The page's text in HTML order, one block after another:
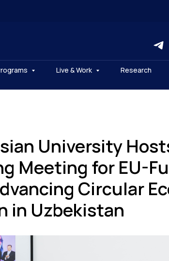
Live & Work Research
University
Meeting for EU-
Circular
in Uzbekistan